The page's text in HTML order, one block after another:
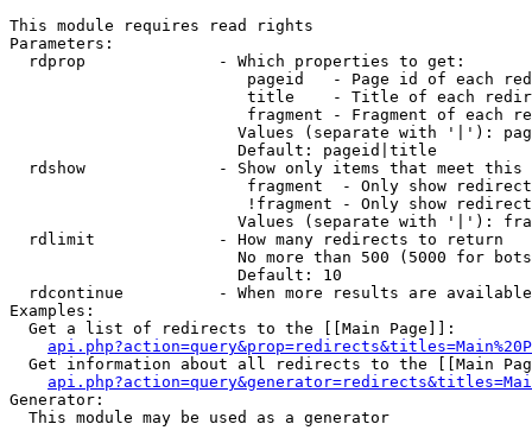
This module requires read rights
Parameters:
  rdprop              - Which properties to get:
pageid   - Page id of each
title    - Title of each
fragment - Fragment of each
Values (separate with '|'):
                        Default: pageid|title
rdshow              - Show only items that meet this
fragment  - Only show
!fragment - Only show
Values (separate with '|'):
  rdlimit             - How many redirects to return
No more than 500 (5000 for
                        Default: 10
rdcontinue          - When more results are
Examples:
  Get a list of redirects to the [[Main Page]]:
Get information about all redirects to the [[Main
Generator:
  This module may be used as a generator